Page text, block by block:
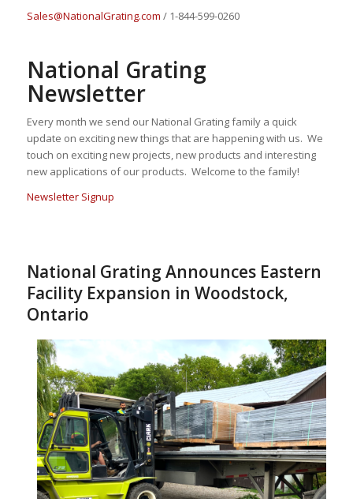
Sales@NationalGrating.com / 1-844-599-0260
National Grating
Newsletter
Every month we send our National Grating family a quick
update on exciting new things that are happening with us. We
touch on exciting new projects, new products and interesting
new applications of our products. Welcome to the family!
Newsletter Signup
National Grating Announces Eastern
Facility Expansion in Woodstock,
Ontario